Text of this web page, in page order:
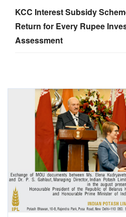
KCC Interest Subsidy
Return for Every Rupee
Assessment